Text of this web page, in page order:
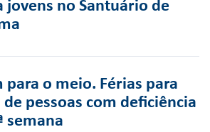
para o meio. Férias para
de pessoas com deficiência
semana